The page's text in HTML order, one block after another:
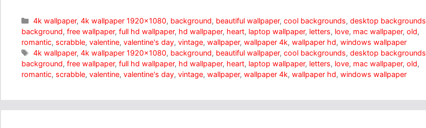
Categories
4k wallpaper,4k wallpaper 1920x1080, background, beautiful wallpaper,cool backgrounds,desktop backgrounds
background, free wallpaper, full hd wallpaper, hd wallpaper, heart, laptop wallpaper, letters, love, mac wallpaper, old,
romantic, scrabble, valentine, valentine's day, vintage, wallpaper, wallpaper 4k, wallpaper hd, windows wallpaper
Tags
4k wallpaper,4k wallpaper 1920x1080, background, beautiful wallpaper,cool backgrounds,desktop backgrounds
background, free wallpaper, full hd wallpaper, hd wallpaper, heart, laptop wallpaper, letters, love, mac wallpaper, old,
romantic, scrabble, valentine, valentine's day, vintage, wallpaper, wallpaper 4k, wallpaper hd, windows wallpaper